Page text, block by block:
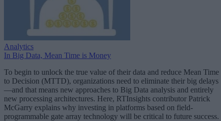
Analytics
In Big Data, Mean Time is Money
To begin to unlock the true value of their data and reduce Mean Time
to Decision (MTTD), organizations need to eliminate their big delays
—and that means new approaches to Big Data analysis and entirely
new processing architectures. Here, RTInsights contributor Patrick
McGarry explains why investing in platforms based on field-
programmable gate array technology will be critical to future success.